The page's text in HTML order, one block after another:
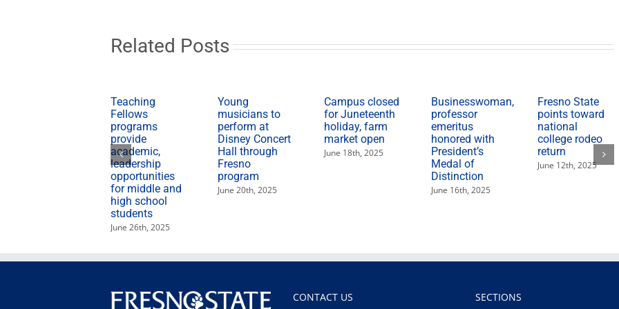
the
Related Posts
Teaching
Fellows
programs
provide
academic,
leadership
opportunities
for middle and
high school
students
June 26th, 2025
Young
musicians to
perform at
Disney Concert
Hall through
Fresno
program
June 20th, 2025
Campus closed
for Juneteenth
holiday, farm
market open
June 18th, 2025
Businesswoman,
professor
emeritus
honored with
President’s
Medal of
Distinction
June 16th, 2025
Fresno State
points toward
national
college rodeo
return
June 12th, 2025
CONTACT US SECTIONS